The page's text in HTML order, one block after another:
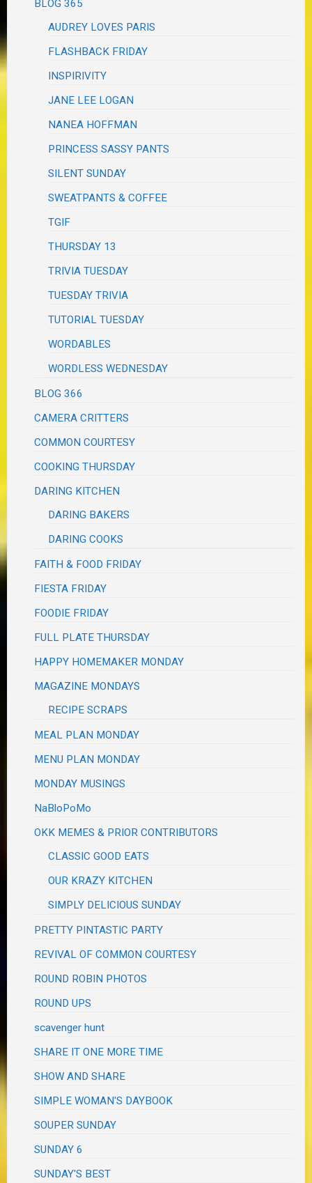
BLOG 365
AUDREY LOVES PARIS
FLASHBACK FRIDAY
INSPIRIVITY
JANE LEE LOGAN
NANEA HOFFMAN
PRINCESS SASSY PANTS
SILENT SUNDAY
SWEATPANTS & COFFEE
TGIF
THURSDAY 13
TRIVIA TUESDAY
TUESDAY TRIVIA
TUTORIAL TUESDAY
WORDABLES
WORDLESS WEDNESDAY
BLOG 366
CAMERA CRITTERS
COMMON COURTESY
COOKING THURSDAY
DARING KITCHEN
DARING BAKERS
DARING COOKS
FAITH & FOOD FRIDAY
FIESTA FRIDAY
FOODIE FRIDAY
FULL PLATE THURSDAY
HAPPY HOMEMAKER MONDAY
MAGAZINE MONDAYS
RECIPE SCRAPS
MEAL PLAN MONDAY
MENU PLAN MONDAY
MONDAY MUSINGS
NaBloPoMo
OKK MEMES & PRIOR CONTRIBUTORS
CLASSIC GOOD EATS
OUR KRAZY KITCHEN
SIMPLY DELICIOUS SUNDAY
PRETTY PINTASTIC PARTY
REVIVAL OF COMMON COURTESY
ROUND ROBIN PHOTOS
ROUND UPS
scavenger hunt
SHARE IT ONE MORE TIME
SHOW AND SHARE
SIMPLE WOMAN'S DAYBOOK
SOUPER SUNDAY
SUNDAY 6
SUNDAY'S BEST